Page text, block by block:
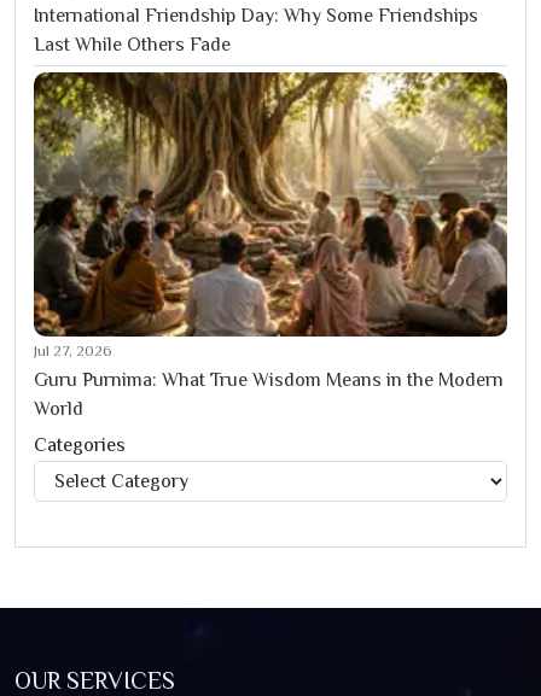
International Friendship Day: Why Some Friendships
Last While Others Fade
Jul 27, 2026
Guru Purnima: What True Wisdom Means in the Modern
World
Categories
Categories
OUR SERVICES